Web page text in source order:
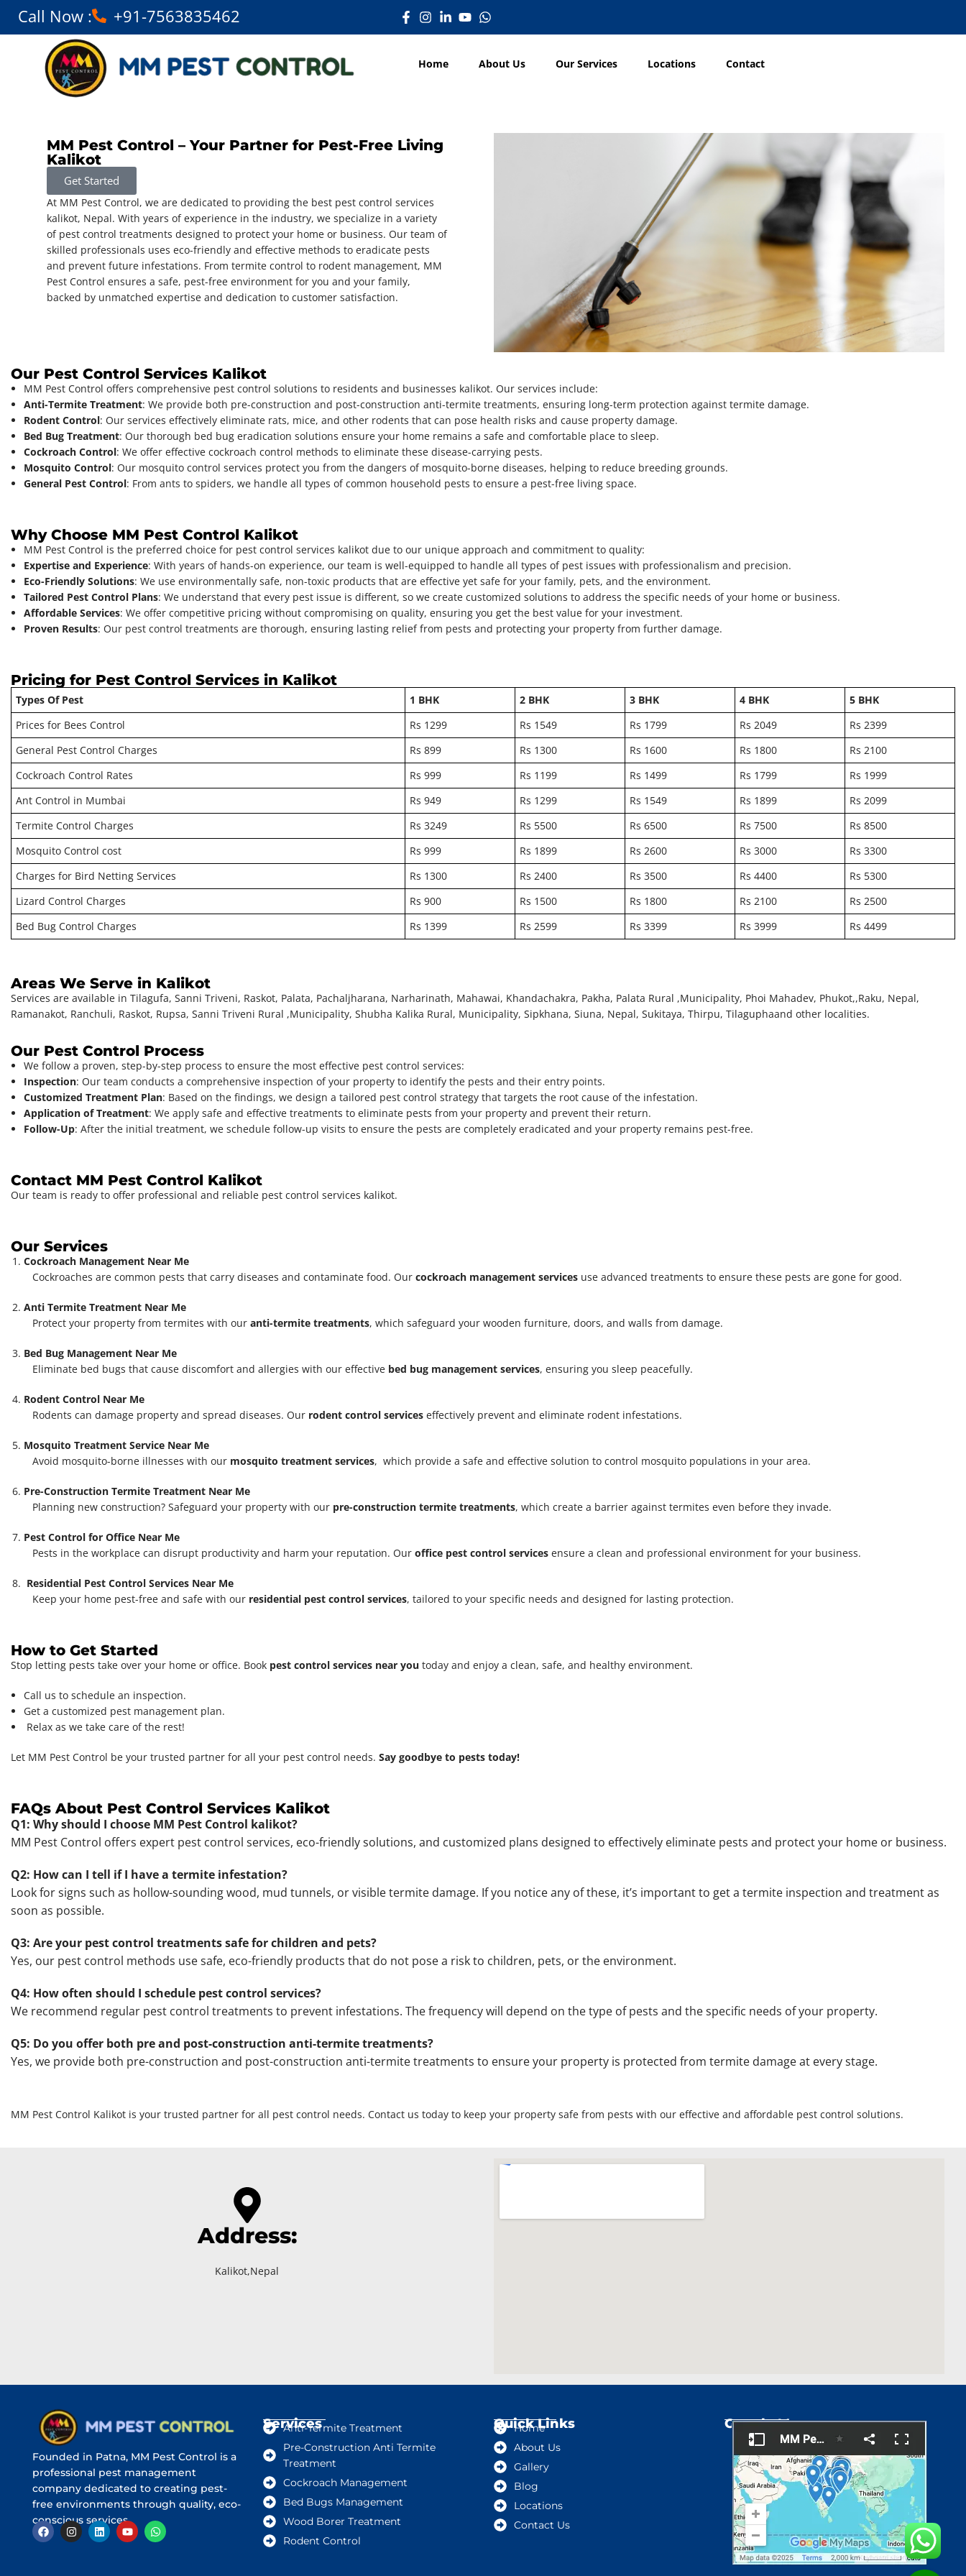
Call Now : +91-7563835462
Home About Us Our Services Locations Contact
MM Pest Control – Your Partner for Pest-Free Living
Kalikot
Get Started
At MM Pest Control, we are dedicated to providing the best pest control services
kalikot, Nepal. With years of experience in the industry, we specialize in a variety
of pest control treatments designed to protect your home or business. Our team of
skilled professionals uses eco-friendly and effective methods to eradicate pests
and prevent future infestations. From termite control to rodent management, MM
Pest Control ensures a safe, pest-free environment for you and your family,
backed by unmatched expertise and dedication to customer satisfaction.
Our Pest Control Services Kalikot
MM Pest Control offers comprehensive pest control solutions to residents and businesses kalikot. Our services include:
Anti-Termite Treatment: We provide both pre-construction and post-construction anti-termite treatments, ensuring long-term protection against termite damage.
Rodent Control: Our services effectively eliminate rats, mice, and other rodents that can pose health risks and cause property damage.
Bed Bug Treatment: Our thorough bed bug eradication solutions ensure your home remains a safe and comfortable place to sleep.
Cockroach Control: We offer effective cockroach control methods to eliminate these disease-carrying pests.
Mosquito Control: Our mosquito control services protect you from the dangers of mosquito-borne diseases, helping to reduce breeding grounds.
General Pest Control: From ants to spiders, we handle all types of common household pests to ensure a pest-free living space.
Why Choose MM Pest Control Kalikot
MM Pest Control is the preferred choice for pest control services kalikot due to our unique approach and commitment to quality:
Expertise and Experience: With years of hands-on experience, our team is well-equipped to handle all types of pest issues with professionalism and precision.
Eco-Friendly Solutions: We use environmentally safe, non-toxic products that are effective yet safe for your family, pets, and the environment.
Tailored Pest Control Plans: We understand that every pest issue is different, so we create customized solutions to address the specific needs of your home or business.
Affordable Services: We offer competitive pricing without compromising on quality, ensuring you get the best value for your investment.
Proven Results: Our pest control treatments are thorough, ensuring lasting relief from pests and protecting your property from further damage.
Pricing for Pest Control Services in Kalikot
Types Of Pest 1 BHK 2 BHK 3 BHK 4 BHK
5 BHK
Prices for Bees Control
Rs 1299 Rs 1549 Rs 1799 Rs 2049
Rs 2399
General Pest Control Charges
Rs 899 Rs 1300 Rs 1600 Rs 1800
Rs 2100
Cockroach Control Rates
Rs 999 Rs 1199 Rs 1499 Rs 1799
Rs 1999
Ant Control in Mumbai
Rs 949 Rs 1299 Rs 1549 Rs 1899
Rs 2099
Termite Control Charges
Rs 3249 Rs 5500 Rs 6500 Rs 7500
Rs 8500
Mosquito Control cost
Rs 999 Rs 1899 Rs 2600 Rs 3000
Rs 3300
Charges for Bird Netting Services
Rs 1300 Rs 2400 Rs 3500 Rs 4400
Rs 5300
Lizard Control Charges
Rs 900 Rs 1500 Rs 1800 Rs 2100
Rs 2500
Bed Bug Control Charges
Rs 1399 Rs 2599 Rs 3399 Rs 3999 Rs 4499
Areas We Serve in Kalikot
Services are available in Tilagufa, Sanni Triveni, Raskot, Palata, Pachaljharana, Narharinath, Mahawai, Khandachakra, Pakha, Palata Rural ,Municipality, Phoi Mahadev, Phukot,,Raku, Nepal,
Ramanakot, Ranchuli, Raskot, Rupsa, Sanni Triveni Rural ,Municipality, Shubha Kalika Rural, Municipality, Sipkhana, Siuna, Nepal, Sukitaya, Thirpu, Tilaguphaand other localities.
Our Pest Control Process
We follow a proven, step-by-step process to ensure the most effective pest control services:
Inspection: Our team conducts a comprehensive inspection of your property to identify the pests and their entry points.
Customized Treatment Plan: Based on the findings, we design a tailored pest control strategy that targets the root cause of the infestation.
Application of Treatment: We apply safe and effective treatments to eliminate pests from your property and prevent their return.
Follow-Up: After the initial treatment, we schedule follow-up visits to ensure the pests are completely eradicated and your property remains pest-free.
Contact MM Pest Control Kalikot
Our team is ready to offer professional and reliable pest control services kalikot.
Our Services
Cockroach Management Near Me
Cockroaches are common pests that carry diseases and contaminate food. Our cockroach management services use advanced treatments to ensure these pests are gone for good.
Anti Termite Treatment Near Me
Protect your property from termites with our anti-termite treatments, which safeguard your wooden furniture, doors, and walls from damage.
Bed Bug Management Near Me
Eliminate bed bugs that cause discomfort and allergies with our effective bed bug management services, ensuring you sleep peacefully.
Rodent Control Near Me
Rodents can damage property and spread diseases. Our rodent control services effectively prevent and eliminate rodent infestations.
Mosquito Treatment Service Near Me
Avoid mosquito-borne illnesses with our mosquito treatment services, which provide a safe and effective solution to control mosquito populations in your area.
Pre-Construction Termite Treatment Near Me
Planning new construction? Safeguard your property with our pre-construction termite treatments, which create a barrier against termites even before they invade.
Pest Control for Office Near Me
Pests in the workplace can disrupt productivity and harm your reputation. Our office pest control services ensure a clean and professional environment for your business.
Residential Pest Control Services Near Me
Keep your home pest-free and safe with our residential pest control services, tailored to your specific needs and designed for lasting protection.
How to Get Started
Stop letting pests take over your home or office. Book pest control services near you today and enjoy a clean, safe, and healthy environment.
Call us to schedule an inspection.
Get a customized pest management plan.
Relax as we take care of the rest!
Let MM Pest Control be your trusted partner for all your pest control needs. Say goodbye to pests today!
FAQs About Pest Control Services Kalikot
Q1: Why should I choose MM Pest Control kalikot?
MM Pest Control offers expert pest control services, eco-friendly solutions, and customized plans designed to effectively eliminate pests and protect your home or business.
Q2: How can I tell if I have a termite infestation?
Look for signs such as hollow-sounding wood, mud tunnels, or visible termite damage. If you notice any of these, it’s important to get a termite inspection and treatment as
soon as possible.
Q3: Are your pest control treatments safe for children and pets?
Yes, our pest control methods use safe, eco-friendly products that do not pose a risk to children, pets, or the environment.
Q4: How often should I schedule pest control services?
We recommend regular pest control treatments to prevent infestations. The frequency will depend on the type of pests and the specific needs of your property.
Q5: Do you offer both pre and post-construction anti-termite treatments?
Yes, we provide both pre-construction and post-construction anti-termite treatments to ensure your property is protected from termite damage at every stage.
MM Pest Control Kalikot is your trusted partner for all pest control needs. Contact us today to keep your property safe from pests with our effective and affordable pest control solutions.
Address:
Kalikot,Nepal
Founded in Patna, MM Pest Control is a
professional pest management
company dedicated to creating pest-
free environments through quality, eco-
conscious services.
Services
Anti-Termite Treatment
Pre-Construction Anti Termite
Treatment
Cockroach Management
Bed Bugs Management
Wood Borer Treatment
Rodent Control
Quick Links
Home
About Us
Gallery
Blog
Locations
Contact Us
Google Map